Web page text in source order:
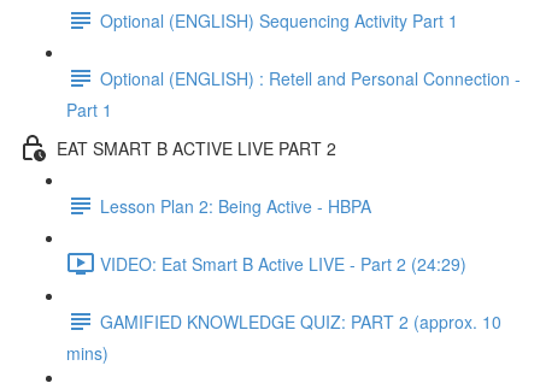
Optional (ENGLISH) Sequencing Activity Part 1
Optional (ENGLISH) : Retell and Personal Connection -
Part 1
EAT SMART B ACTIVE LIVE PART 2
Lesson Plan 2: Being Active - HBPA
VIDEO: Eat Smart B Active LIVE - Part 2 (24:29)
GAMIFIED KNOWLEDGE QUIZ: PART 2 (approx. 10
mins)